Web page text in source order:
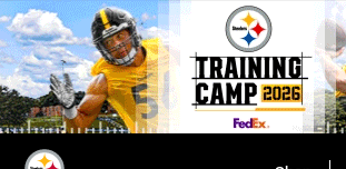
Skip
to
main
content